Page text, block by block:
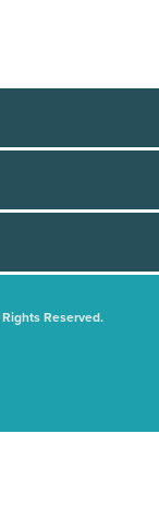
Reserved.